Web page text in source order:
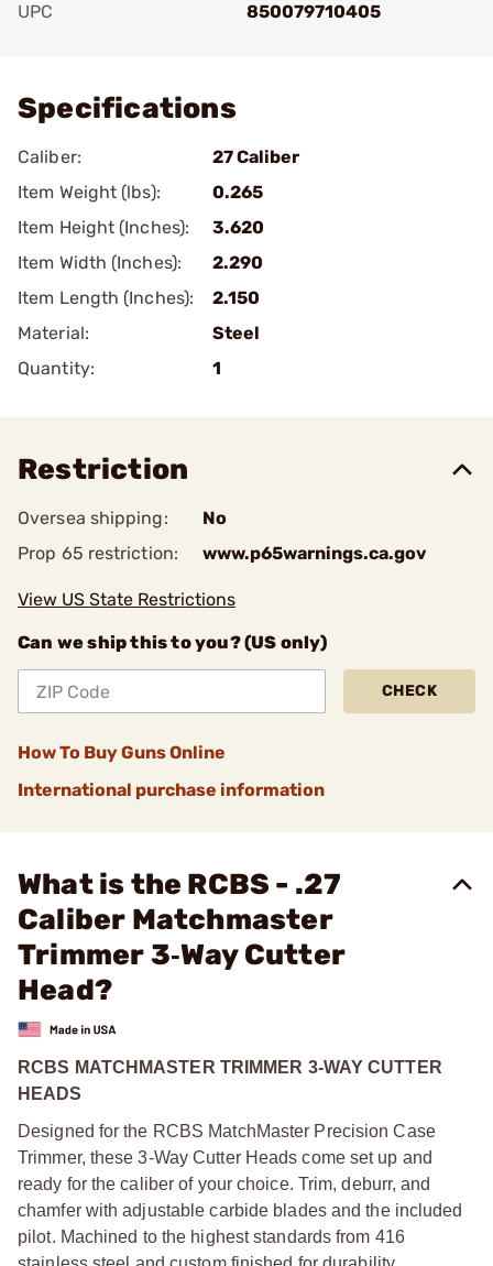
UPC
850079710405
Specifications
Caliber:
27 Caliber
Item Weight (lbs):
0.265
Item Height (Inches):
3.620
Item Width (Inches):
2.290
Item Length (Inches):
2.150
Material:
Steel
Quantity:
1
Restriction
Oversea shipping:
No
Prop 65 restriction:
www.p65warnings.ca.gov
View US State Restrictions
Can we ship this to you? (US only)
CHECK
How To Buy Guns Online
International purchase information
What is the RCBS - .27
Caliber Matchmaster
Trimmer 3‑Way Cutter
Head?
RCBS MATCHMASTER TRIMMER 3-WAY CUTTER
HEADS
Designed for the RCBS MatchMaster Precision Case
Trimmer, these 3-Way Cutter Heads come set up and
ready for the caliber of your choice. Trim, deburr, and
chamfer with adjustable carbide blades and the included
pilot. Machined to the highest standards from 416